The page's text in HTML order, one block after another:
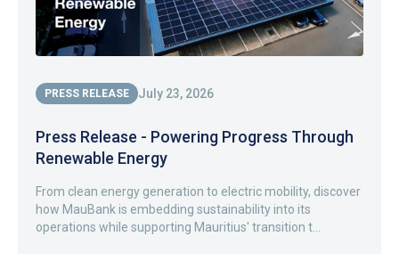
PRESS RELEASE July 23, 2026
Press Release - Powering Progress Through
Renewable Energy
From clean energy generation to electric mobility, discover
how MauBank is embedding sustainability into its
operations while supporting Mauritius' transition t...